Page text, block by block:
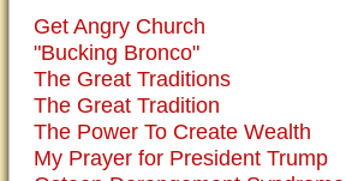
Get Angry Church
"Bucking Bronco"
The Great Traditions
The Great Tradition
The Power To Create Wealth
My Prayer for President Trump